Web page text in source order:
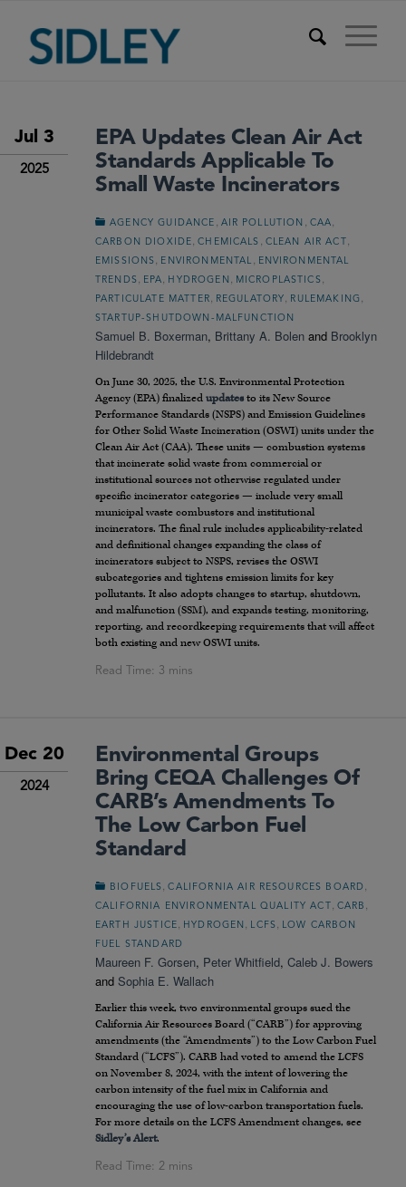
Jul 3
2025
EPA Updates Clean Air Act
Standards Applicable To
Small Waste Incinerators
AGENCY GUIDANCE AIR POLLUTION CAA
CARBON DIOXIDE ,CHEMICALS CLEAN AIR ACT
EMISSIONS ENVIRONMENTAL
ENVIRONMENTAL
TRENDS
EPA HYDROGEN MICROPLASTICS
PARTICULATE MATTER REGULATORY RULEMAKING
STARTUP-SHUTDOWN-MALFUNCTION
Samuel B. Boxerman, Brittany A. Bolen and Brooklyn
Hildebrandt
On June 30, 2025, the U.S. Environmental Protection
Agency (EPA) finalized updates to its New Source
Performance Standards (NSPS) and Emission Guidelines
for Other Solid Waste Incineration (OSWI) units under the
Clean Air Act (CAA). These units — combustion systems
that incinerate solid waste from commercial or
institutional sources not otherwise regulated under
specific incinerator categories — include very small
municipal waste combustors and institutional
incinerators. The final rule includes applicability-related
and definitional changes expanding the class of
incinerators subject to NSPS, revises the OSWI
subcategories and tightens emission limits for key
pollutants. It also adopts changes to startup, shutdown,
and malfunction (SSM), and expands testing, monitoring,
reporting, and recordkeeping requirements that will affect
both existing and new OSWI units.
Dec 20
2024
Environmental Groups
Bring CEQA Challenges Of
CARB’s Amendments To
The Low Carbon Fuel
Standard
BIOFUELS ,CALIFORNIA AIR RESOURCES BOARD
CALIFORNIA ENVIRONMENTAL QUALITY ACT CARB
EARTH JUSTICE HYDROGEN LCFS
LOW CARBON
FUEL STANDARD
Maureen F. Gorsen, Peter Whitfield, Caleb J. Bowers
and Sophia E. Wallach
Earlier this week, two environmental groups sued the
California Air Resources Board (“CARB”) for approving
amendments (the “Amendments”) to the Low Carbon Fuel
Standard (“LCFS”). CARB had voted to amend the LCFS
on November 8, 2024, with the intent of lowering the
carbon intensity of the fuel mix in California and
encouraging the use of low-carbon transportation fuels.
For more details on the LCFS Amendment changes, see
Sidley’s Alert.